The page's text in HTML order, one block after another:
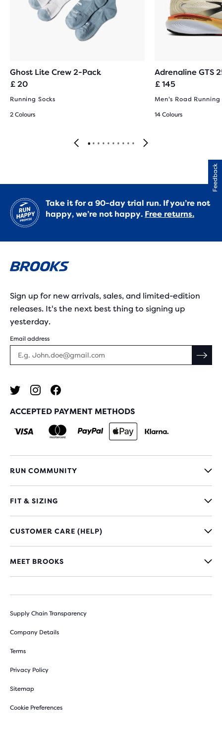
Ghost Lite Crew 2-Pack
£ 20
Running Socks
2 Colours
Adrenaline GTS
£ 145
Men's Road Running
14 Colours
Take it for a 90-day trial run. If you’re not
happy, we’re not happy. Free returns.
Sign up for new arrivals, sales, and limited-edition
releases. It's the next best thing to signing up
yesterday.
Email address
ACCEPTED PAYMENT METHODS
RUN COMMUNITY
FIT & SIZING
CUSTOMER CARE (HELP)
MEET BROOKS
Supply Chain Transparency
Company Details
Terms
Privacy Policy
Sitemap
Cookie Preferences
Feedback